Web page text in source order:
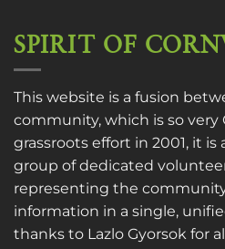
SPIRIT OF
This website is a fusion
community, which is so very
grassroots effort in 2001, it
group of dedicated
representing the
information in a single,
thanks to Lazlo Gyorsok for